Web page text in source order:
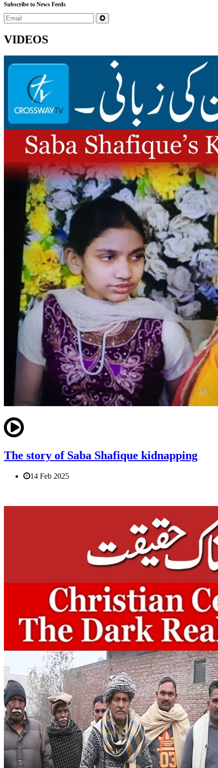
Subscribe to News Feeds
VIDEOS
The story of Saba Shafique kidnapping
14 Feb 2025